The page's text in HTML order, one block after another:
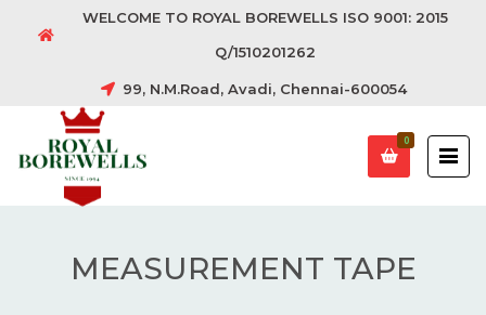
WELCOME TO ROYAL BOREWELLS ISO 9001: 2015
Q/1510201262
99, N.M.Road, Avadi, Chennai-600054
0
MEASUREMENT TAPE